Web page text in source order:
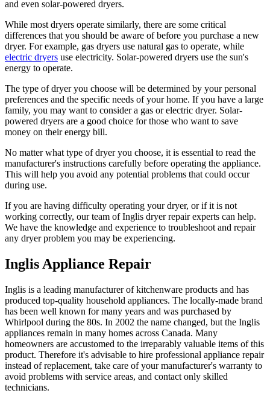
and even solar-powered dryers.
While most dryers operate similarly, there are some critical
differences that you should be aware of before you purchase a new
dryer. For example, gas dryers use natural gas to operate, while
electric dryers use electricity. Solar-powered dryers use the sun's
energy to operate.
The type of dryer you choose will be determined by your personal
preferences and the specific needs of your home. If you have a large
family, you may want to consider a gas or electric dryer. Solar-
powered dryers are a good choice for those who want to save
money on their energy bill.
No matter what type of dryer you choose, it is essential to read the
manufacturer's instructions carefully before operating the appliance.
This will help you avoid any potential problems that could occur
during use.
If you are having difficulty operating your dryer, or if it is not
working correctly, our team of Inglis dryer repair experts can help.
We have the knowledge and experience to troubleshoot and repair
any dryer problem you may be experiencing.
Inglis Appliance Repair
Inglis is a leading manufacturer of kitchenware products and has
produced top-quality household appliances. The locally-made brand
has been well known for many years and was purchased by
Whirlpool during the 80s. In 2002 the name changed, but the Inglis
appliances remain in many homes across Canada. Many
homeowners are accustomed to the irreparably valuable items of this
product. Therefore it's advisable to hire professional appliance repair
instead of replacement, take care of your manufacturer's warranty to
avoid problems with service areas, and contact only skilled
technicians.